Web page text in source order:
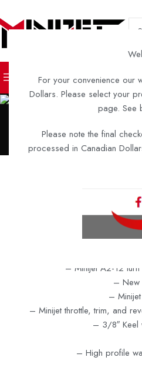
For your convenience our
Dollars. Please select your
page. See
Please note the final
processed in Canadian
This clean and classy boat just
key A2-12 we’ll be building! This
– Minijet A2-12
– New
–
– Minijet throttle, trim, and
– 3/8″ Keel
– High profile